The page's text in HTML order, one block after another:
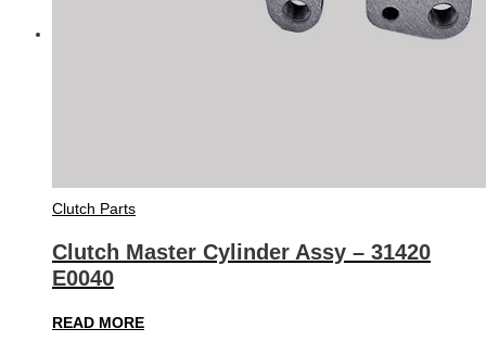
Clutch Parts
Clutch Master Cylinder Assy – 31420
E0040
READ MORE